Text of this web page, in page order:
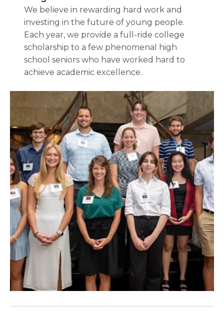
We believe in rewarding hard work and
investing in the future of young people.
Each year, we provide a full-ride college
scholarship to a few phenomenal high
school seniors who have worked hard to
achieve academic excellence.